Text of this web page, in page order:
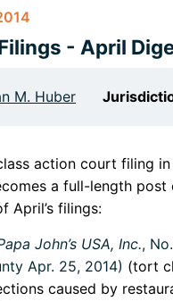
- April
M. Huber
action court filing
a full-length post
April’s filings:
John’s USA, Inc.,
Apr. 25, 2014) (tort
caused by